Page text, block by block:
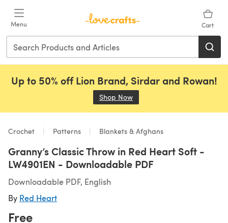
Menu Cart
Up to 50% off Lion Brand, Sirdar and Rowan!
Shop Now
Crochet Patterns Blankets & Afghans
Granny’s Classic Throw in Red Heart Soft -
LW4901EN - Downloadable PDF
Downloadable PDF, English
By Red Heart
Free